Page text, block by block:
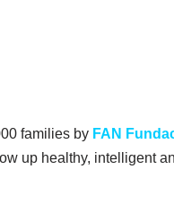
families by FAN
up healthy, intelligent